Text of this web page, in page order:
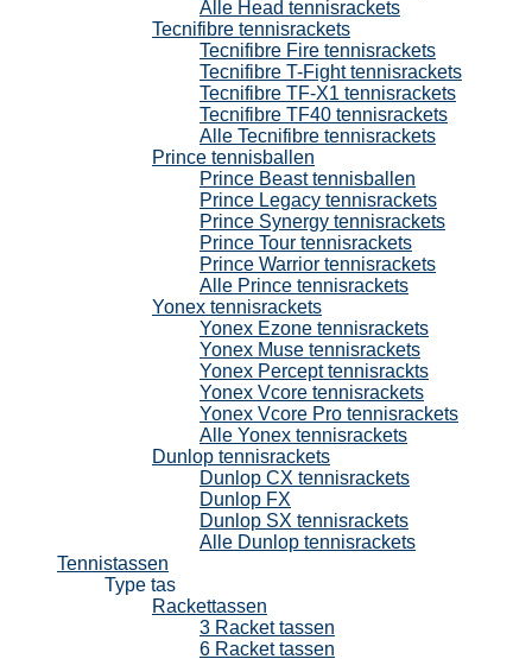
Alle Head tennisrackets
Tecnifibre tennisrackets
Tecnifibre Fire tennisrackets
Tecnifibre T-Fight tennisrackets
Tecnifibre TF-X1 tennisrackets
Tecnifibre TF40 tennisrackets
Alle Tecnifibre tennisrackets
Prince tennisballen
Prince Beast tennisballen
Prince Legacy tennisrackets
Prince Synergy tennisrackets
Prince Tour tennisrackets
Prince Warrior tennisrackets
Alle Prince tennisrackets
Yonex tennisrackets
Yonex Ezone tennisrackets
Yonex Muse tennisrackets
Yonex Percept tennisrackts
Yonex Vcore tennisrackets
Yonex Vcore Pro tennisrackets
Alle Yonex tennisrackets
Dunlop tennisrackets
Dunlop CX tennisrackets
Dunlop FX
Dunlop SX tennisrackets
Alle Dunlop tennisrackets
Tennistassen
Type tas
Rackettassen
3 Racket tassen
6 Racket tassen